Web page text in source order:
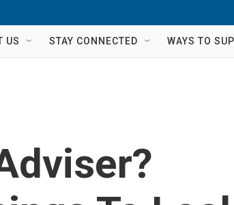
US STAY CONNECTED WAYS TO